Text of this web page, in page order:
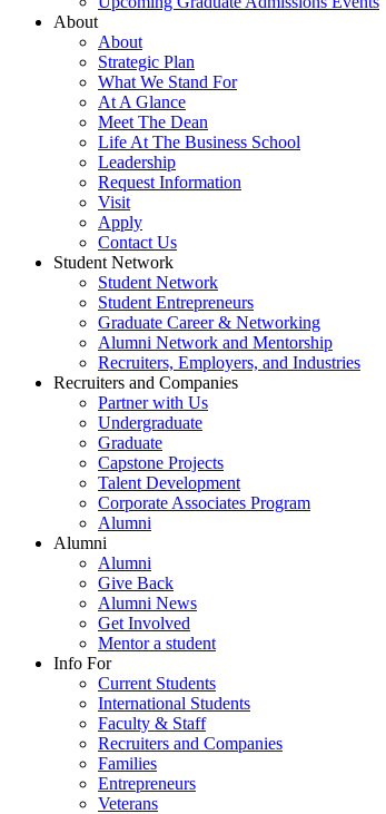
About
About
Strategic Plan
What We Stand For
At A Glance
Meet The Dean
Life At The Business School
Leadership
Request Information
Visit
Apply
Contact Us
Student Network
Student Network
Student Entrepreneurs
Graduate Career & Networking
Alumni Network and Mentorship
Recruiters, Employers, and Industries
Recruiters and Companies
Partner with Us
Undergraduate
Graduate
Capstone Projects
Talent Development
Corporate Associates Program
Alumni
Alumni
Alumni
Give Back
Alumni News
Get Involved
Mentor a student
Info For
Current Students
International Students
Faculty & Staff
Recruiters and Companies
Families
Entrepreneurs
Veterans